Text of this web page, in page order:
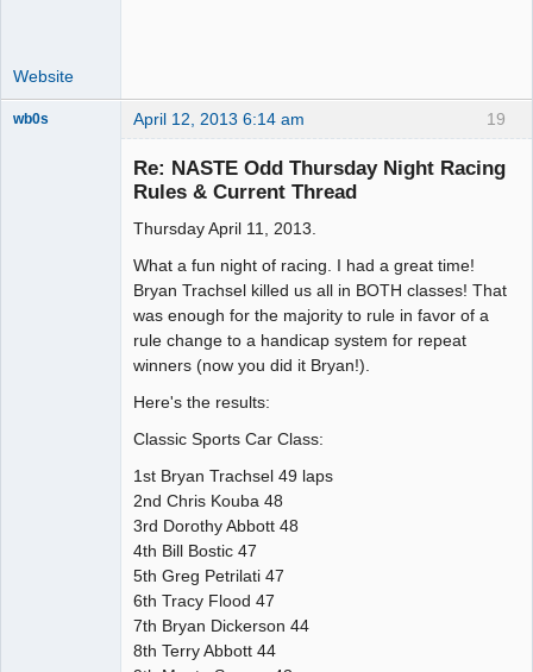
Website
19
wb0s April 12, 2013 6:14 am
Re: NASTE Odd Thursday Night Racing
Rules & Current Thread
Thursday April 11, 2013.
What a fun night of racing. I had a great time!
Bryan Trachsel killed us all in BOTH classes! That
was enough for the majority to rule in favor of a
rule change to a handicap system for repeat
winners (now you did it Bryan!).
Here's the results:
Classic Sports Car Class:
1st Bryan Trachsel 49 laps
2nd Chris Kouba 48
3rd Dorothy Abbott 48
4th Bill Bostic 47
5th Greg Petrilati 47
6th Tracy Flood 47
7th Bryan Dickerson 44
8th Terry Abbott 44